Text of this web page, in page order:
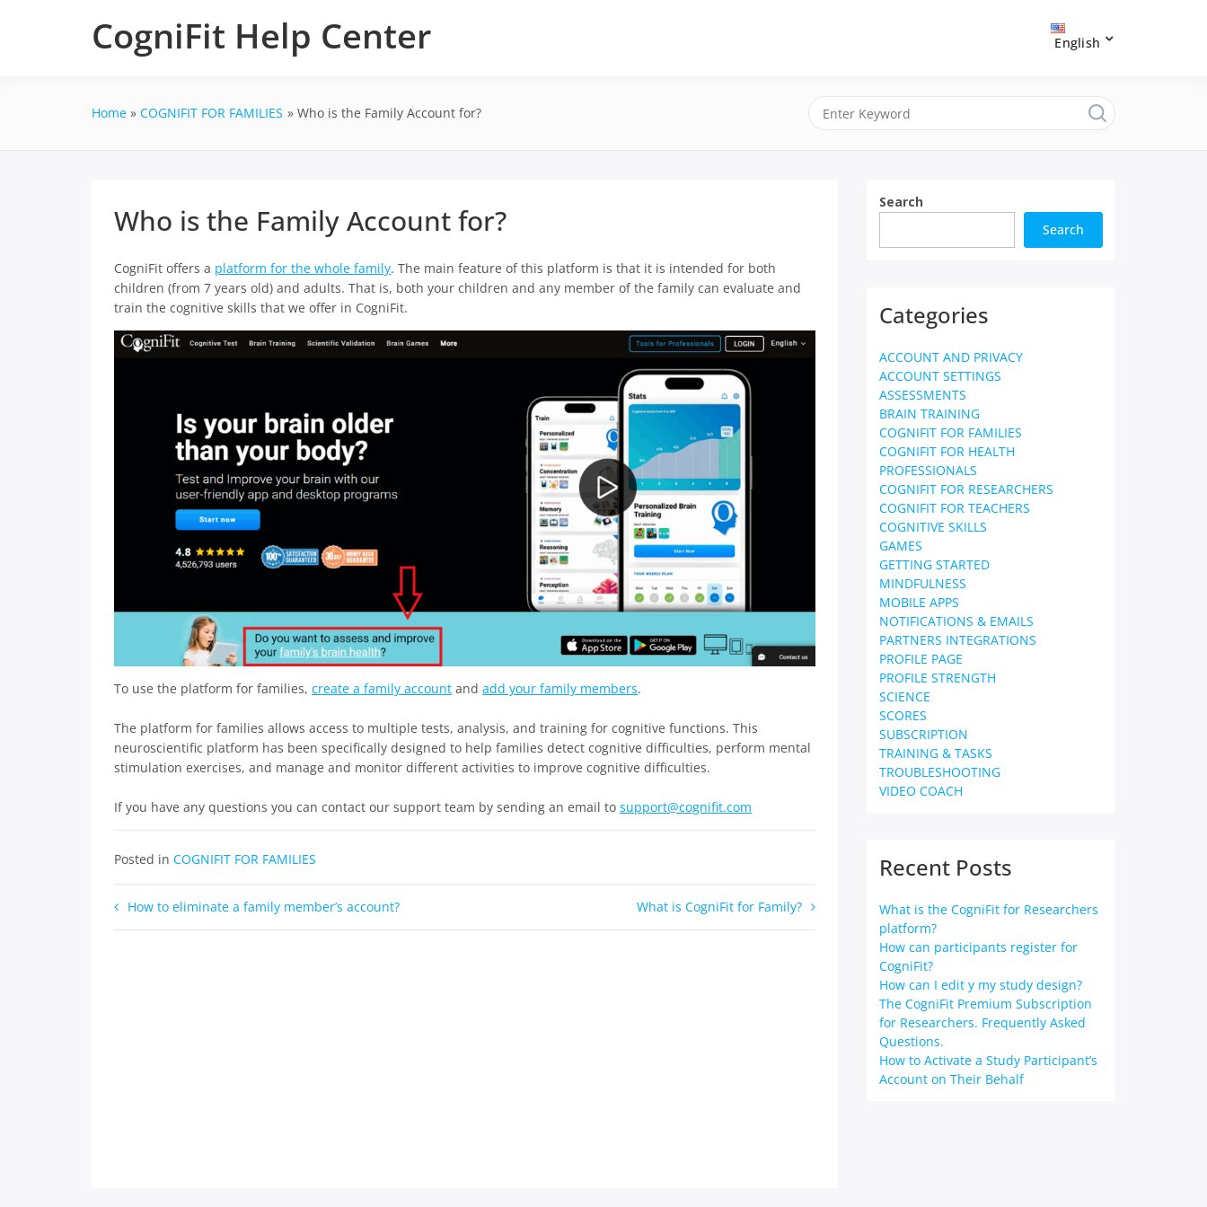
CogniFit Help Center English
Home COGNIFIT FOR FAMILIES Who is the Family Account for?
Who is the Family Account for?
CogniFit offers a platform for the whole family. The main feature of this platform is that it is intended for both
children (from 7 years old) and adults. That is, both your children and any member of the family can evaluate and
train the cognitive skills that we offer in CogniFit.
To use the platform for families, create a family account and add your family members.
The platform for families allows access to multiple tests, analysis, and training for cognitive functions. This
neuroscientific platform has been specifically designed to help families detect cognitive difficulties, perform mental
stimulation exercises, and manage and monitor different activities to improve cognitive difficulties.
If you have any questions you can contact our support team by sending an email to support@cognifit.com
Posted in COGNIFIT FOR FAMILIES
Post
navigation
How to eliminate a family member’s account? What is CogniFit for Family?
Search
Search
Categories
ACCOUNT AND PRIVACY
ACCOUNT SETTINGS
ASSESSMENTS
BRAIN TRAINING
COGNIFIT FOR FAMILIES
COGNIFIT FOR HEALTH
PROFESSIONALS
COGNIFIT FOR RESEARCHERS
COGNIFIT FOR TEACHERS
COGNITIVE SKILLS
GAMES
GETTING STARTED
MINDFULNESS
MOBILE APPS
NOTIFICATIONS & EMAILS
PARTNERS INTEGRATIONS
PROFILE PAGE
PROFILE STRENGTH
SCIENCE
SCORES
SUBSCRIPTION
TRAINING & TASKS
TROUBLESHOOTING
VIDEO COACH
Recent Posts
What is the CogniFit for Researchers
platform?
How can participants register for
CogniFit?
How can I edit y my study design?
The CogniFit Premium Subscription
for Researchers. Frequently Asked
Questions.
How to Activate a Study Participant’s
Account on Their Behalf